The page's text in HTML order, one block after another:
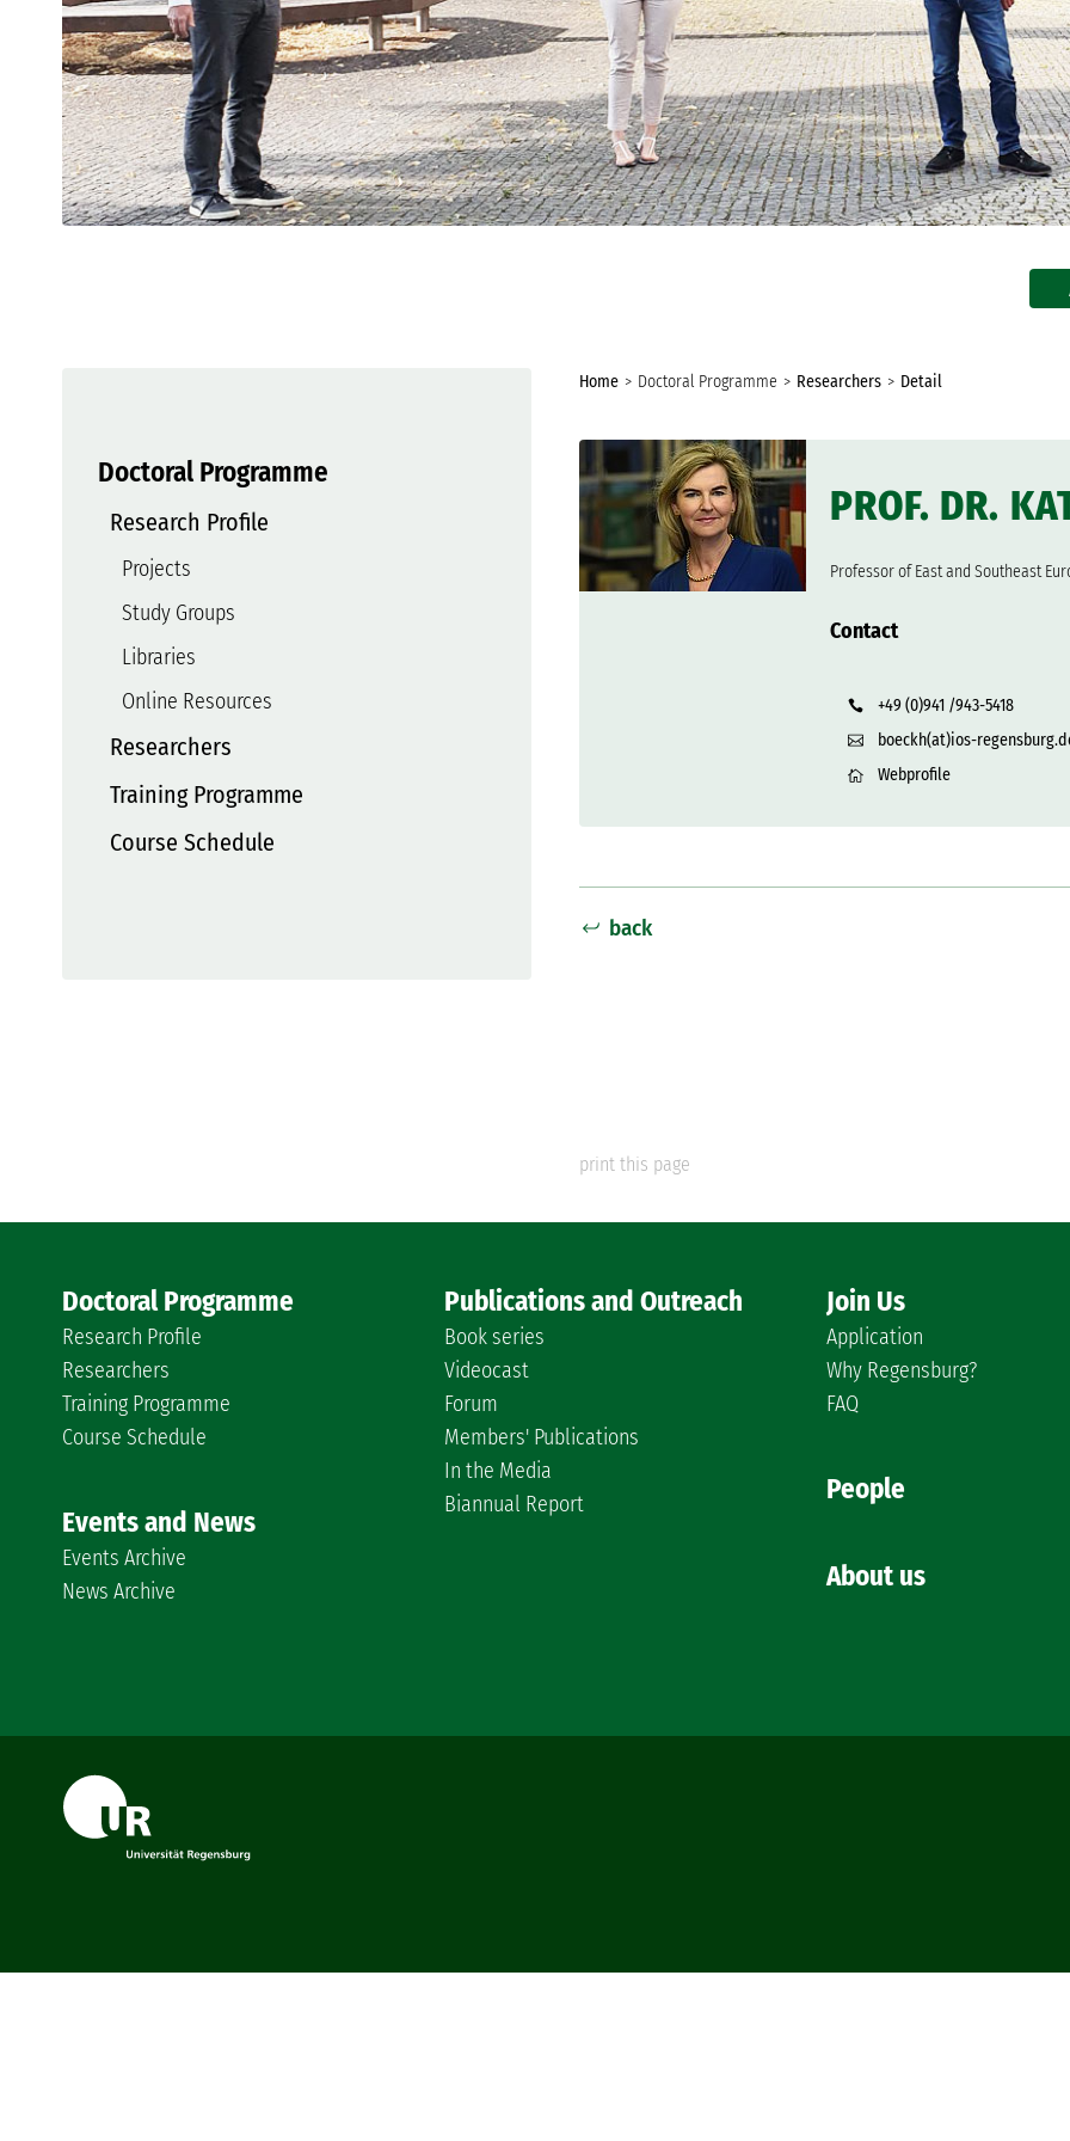
In the Media
Biannual Report
Doctoral Programme
Research Profile
Projects
Study Groups
Libraries
Online Resources
Researchers
Training Programme
Course Schedule
You
here:
Home Doctoral Programme Researchers Detail
PROF. DR.
Professor of East and Southeast
Contact
+49 (0)941 /943-5418
boeckh(at)ios-
Webprofile
back
print this page
Doctoral Programme
Research Profile
Researchers
Training Programme
Course Schedule
Events and News
Events Archive
News Archive
Publications and Outreach
Book series
Videocast
Forum
Members' Publications
In the Media
Biannual Report
Join Us
Application
Why Regensburg?
FAQ
People
About us